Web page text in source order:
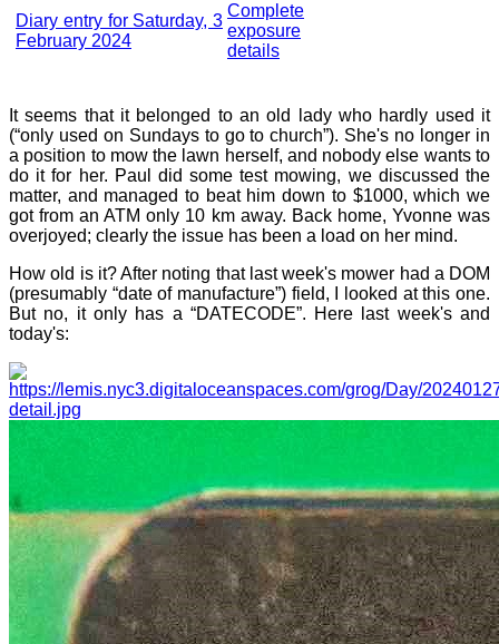
Diary entry for Saturday, 3
February 2024
Complete
exposure
details
It seems that it belonged to an old lady who hardly used it
(“only used on Sundays to go to church”). She's no longer in
a position to mow the lawn herself, and nobody else wants to
do it for her. Paul did some test mowing, we discussed the
matter, and managed to beat him down to $1000, which we
got from an ATM only 10 km away. Back home, Yvonne was
overjoyed; clearly the issue has been a load on her mind.
How old is it? After noting that last week's mower had a DOM
(presumably “date of manufacture”) field, I looked at this one.
But no, it only has a “DATECODE”. Here last week's and
today's: